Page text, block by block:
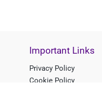
Important Links
Privacy Policy
Cookie Policy